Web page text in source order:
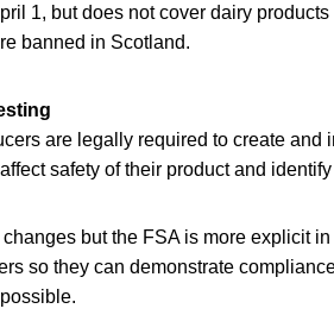
1, but does not cover dairy
banned in Scotland.
are legally required to create and
safety of their product and
but the FSA is more explicit
so they can demonstrate